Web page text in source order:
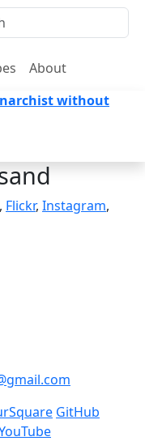
About
without
, Flickr, Instagram,
GitHub